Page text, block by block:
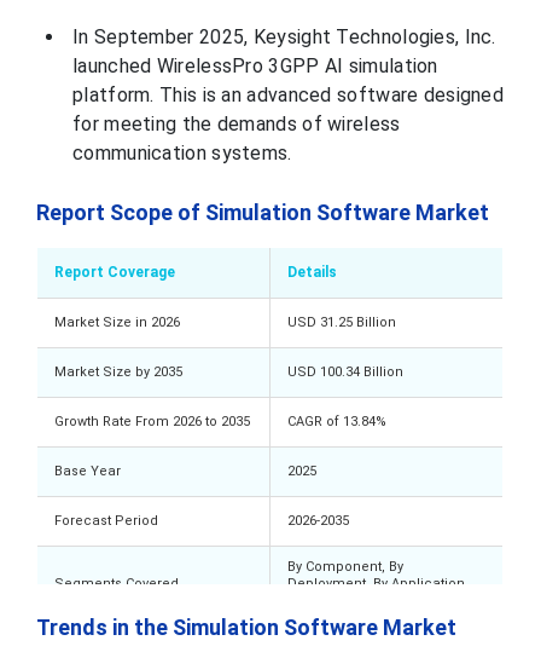
In September 2025, Keysight Technologies, Inc.
launched WirelessPro 3GPP AI simulation
platform. This is an advanced software designed
for meeting the demands of wireless
communication systems.
Report Scope of Simulation Software Market
Report Coverage Details
Market Size in 2026 USD 31.25 Billion
Market Size by 2035 USD 100.34 Billion
Growth Rate From 2026 to 2035 CAGR of 13.84%
Base Year 2025
Forecast Period 2026-2035
Segments Covered
By Component, By
Deployment, By Application,
Trends in the Simulation Software Market